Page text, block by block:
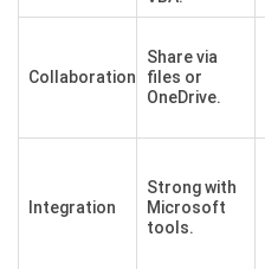
Collaboration
Share via
files or
OneDrive.
Integration
Strong with
Microsoft
tools.